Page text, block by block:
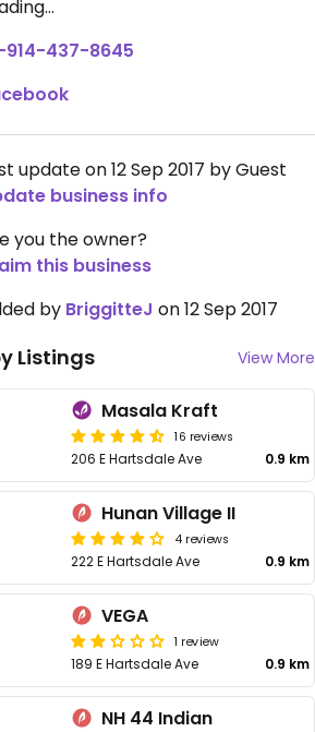
914-437-8645
update on 12 Sep 2017 by Guest
business info
you the owner?
this business
by BriggitteJ on 12 Sep 2017
Listings View More
Masala Kraft
16 reviews
206 E Hartsdale Ave 0.9 km
Hunan Village II
4 reviews
222 E Hartsdale Ave 0.9 km
VEGA
1 review
189 E Hartsdale Ave 0.9 km
NH 44 Indian